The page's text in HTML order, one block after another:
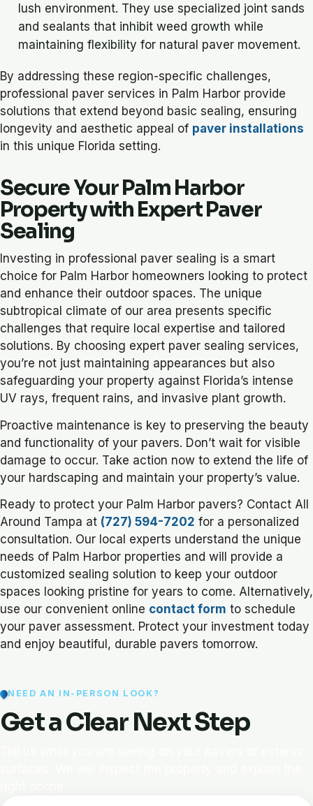
lush environment. They use specialized joint sands
and sealants that inhibit weed growth while
maintaining flexibility for natural paver movement.
By addressing these region-specific challenges,
professional paver services in Palm Harbor provide
solutions that extend beyond basic sealing, ensuring
longevity and aesthetic appeal of paver installations
in this unique Florida setting.
Secure Your Palm Harbor
Property with Expert Paver
Sealing
Investing in professional paver sealing is a smart
choice for Palm Harbor homeowners looking to protect
and enhance their outdoor spaces. The unique
subtropical climate of our area presents specific
challenges that require local expertise and tailored
solutions. By choosing expert paver sealing services,
you’re not just maintaining appearances but also
safeguarding your property against Florida’s intense
UV rays, frequent rains, and invasive plant growth.
Proactive maintenance is key to preserving the beauty
and functionality of your pavers. Don’t wait for visible
damage to occur. Take action now to extend the life of
your hardscaping and maintain your property’s value.
Ready to protect your Palm Harbor pavers? Contact All
Around Tampa at (727) 594-7202 for a personalized
consultation. Our local experts understand the unique
needs of Palm Harbor properties and will provide a
customized sealing solution to keep your outdoor
spaces looking pristine for years to come. Alternatively,
use our convenient online contact form to schedule
your paver assessment. Protect your investment today
and enjoy beautiful, durable pavers tomorrow.
NEED AN IN-PERSON LOOK?
Get a Clear Next Step